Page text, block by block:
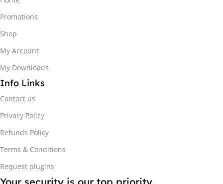
Promotions
Shop
My Account
My Downloads
Info Links
Contact us
Privacy Policy
Refunds Policy
Terms & Conditions
Request plugins